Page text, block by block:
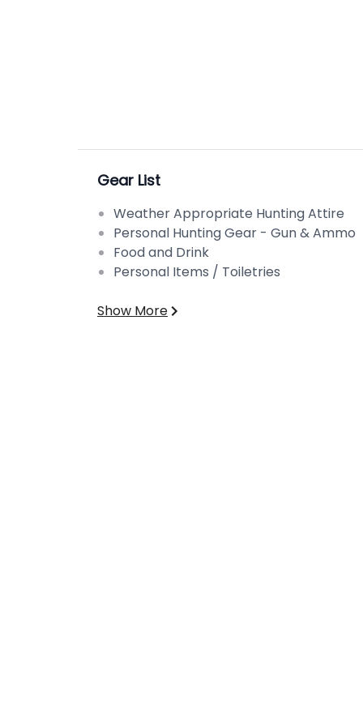
Gear List
Weather Appropriate Hunting Attire
Personal Hunting Gear - Gun & Ammo
Food and Drink
Personal Items / Toiletries
Show More